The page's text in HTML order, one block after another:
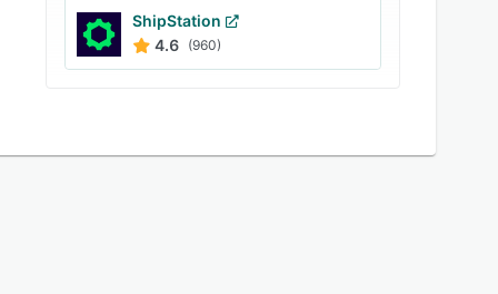
ShipStation
4.6 (960)